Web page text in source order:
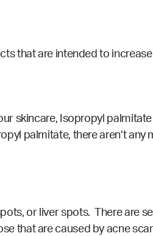
that are intended to
skincare, Isopropyl
palmitate, there aren’t any
or liver spots. There are
that are caused by acne